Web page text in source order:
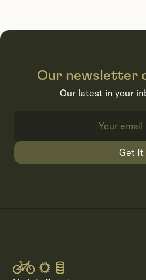
Our newsletter
Our latest in your
Get It